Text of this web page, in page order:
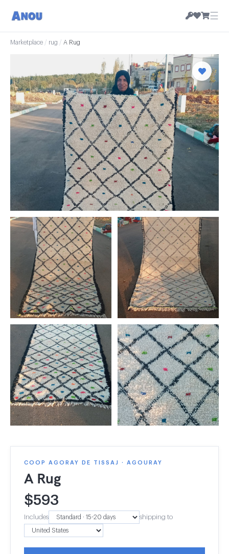
☰
Marketplace / rug / A Rug
COOP AGORAY DE TISSAJ · AGOURAY
A Rug
$593
Includes shipping to